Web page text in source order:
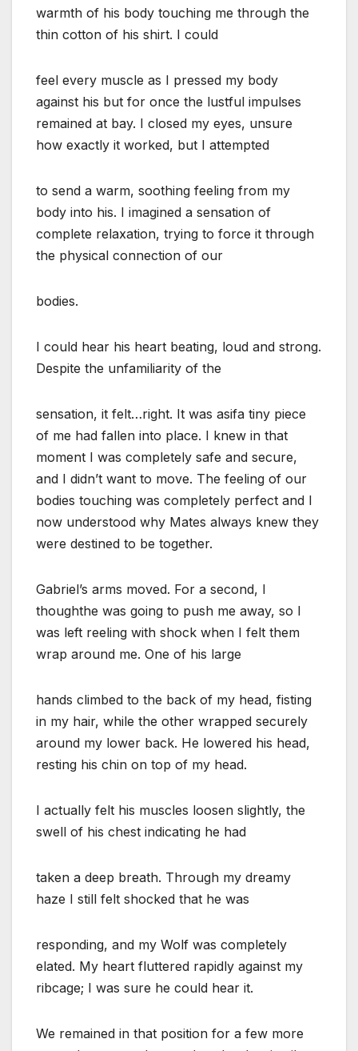
warmth of his body touching me through the
thin cotton of his shirt. I could
feel every muscle as I pressed my body
against his but for once the lustful impulses
remained at bay. I closed my eyes, unsure
how exactly it worked, but I attempted
to send a warm, soothing feeling from my
body into his. I imagined a sensation of
complete relaxation, trying to force it through
the physical connection of our
bodies.
I could hear his heart beating, loud and strong.
Despite the unfamiliarity of the
sensation, it felt…right. It was asifa tiny piece
of me had fallen into place. I knew in that
moment I was completely safe and secure,
and I didn’t want to move. The feeling of our
bodies touching was completely perfect and I
now understood why Mates always knew they
were destined to be together.
Gabriel’s arms moved. For a second, I
thoughthe was going to push me away, so I
was left reeling with shock when I felt them
wrap around me. One of his large
hands climbed to the back of my head, fisting
in my hair, while the other wrapped securely
around my lower back. He lowered his head,
resting his chin on top of my head.
I actually felt his muscles loosen slightly, the
swell of his chest indicating he had
taken a deep breath. Through my dreamy
haze I still felt shocked that he was
responding, and my Wolf was completely
elated. My heart fluttered rapidly against my
ribcage; I was sure he could hear it.
We remained in that position for a few more